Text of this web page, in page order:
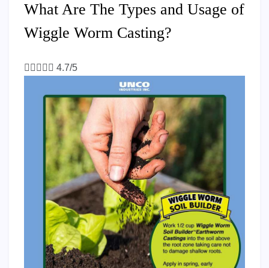
What Are The Types and Usage of
Wiggle Worm Casting?
     4.7/5